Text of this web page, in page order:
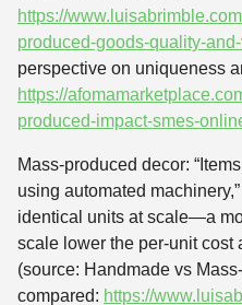
https://
produced-goods-quality-
perspective on uniqueness
https://
produced-impact-smes-
Mass-produced decor:
using automated
identical units at scale—a
scale lower the per-unit
(source: Handmade vs
compared: https://